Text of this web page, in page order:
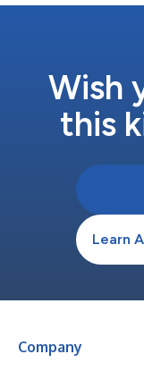
Wish
this
Learn
Company